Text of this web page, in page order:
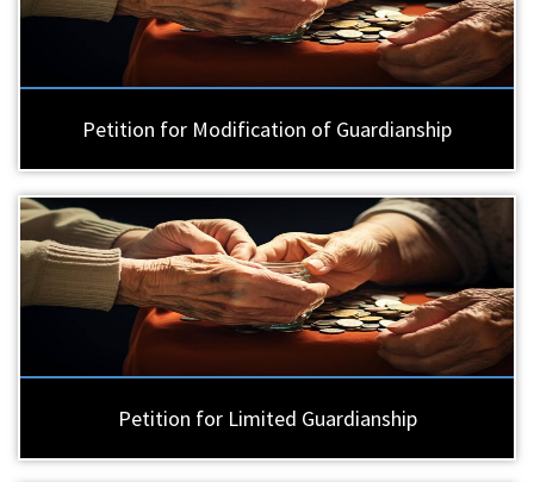
Petition for Modification of Guardianship
Petition for Limited Guardianship